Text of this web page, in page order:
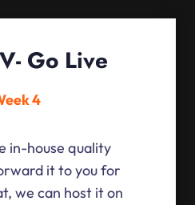
Go Live
4
in-house quality
it to you for
we can host it on